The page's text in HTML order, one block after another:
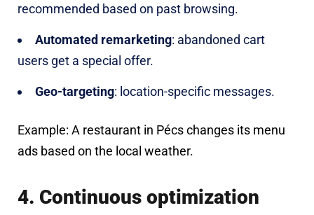
recommended based on past browsing.
Automated remarketing: abandoned cart
users get a special offer.
Geo-targeting: location-specific messages.
Example: A restaurant in Pécs changes its menu
ads based on the local weather.
4. Continuous optimization